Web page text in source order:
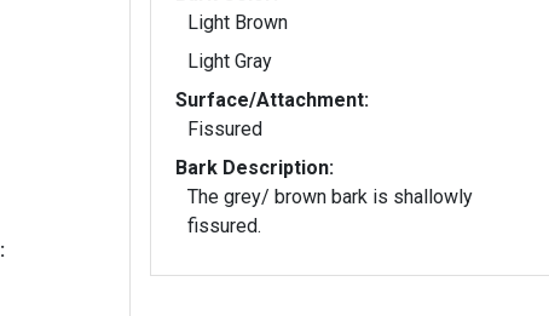
Light Brown
Light Gray
Surface/Attachment:
Fissured
Bark Description:
The grey/ brown bark is shallowly
fissured.